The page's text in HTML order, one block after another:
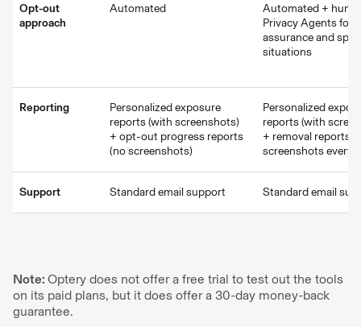
Opt-out
approach
Automated
Automated +
Privacy Agents for
assurance and
situations
Reporting
Personalized exposure
reports (with screenshots)
+ opt-out progress reports
(no screenshots)
Personalized
reports (with
+ removal reports
screenshots every
Support Standard email support Standard email
Note: Optery does not offer a free trial to test out the tools
on its paid plans, but it does offer a 30-day money-back
guarantee.